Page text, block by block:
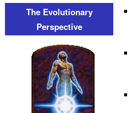
The Evolutionary
Perspective